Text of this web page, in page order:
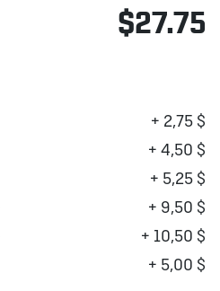
$27.75
+ 2,75 $
+ 4,50 $
+ 5,25 $
+ 9,50 $
+ 10,50 $
+ 5,00 $